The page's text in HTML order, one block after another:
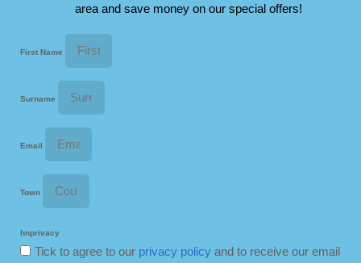
area and save money on our special offers!
First Name
Surname
Email
Town
hnprivacy
Tick to agree to our privacy policy and to receive our email